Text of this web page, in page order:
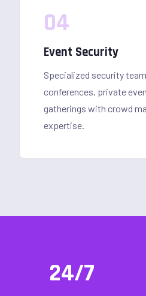
04
Event Security
Specialized security
conferences, private
gatherings with crowd
expertise.
24/7